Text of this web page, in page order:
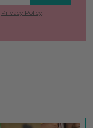
Privacy Policy